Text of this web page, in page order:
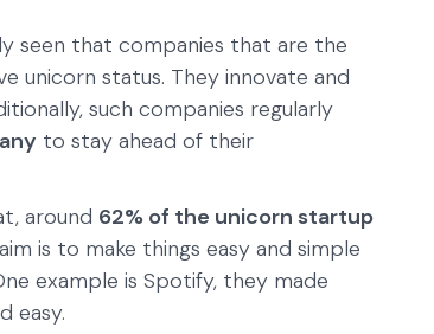
seen that companies that are the
unicorn status. They innovate and
such companies regularly
to stay ahead of their
around 62% of the unicorn startup
is to make things easy and simple
example is Spotify, they made
easy.